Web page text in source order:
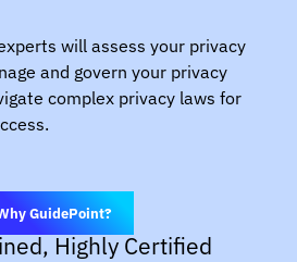
will assess your privacy
and govern your privacy
complex privacy laws for
GuidePoint?
Highly Certified